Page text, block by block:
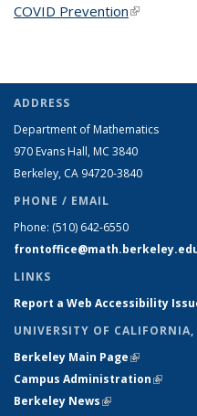
COVID Prevention(link is
ADDRESS
Department of Mathematics
970 Evans Hall, MC 3840
Berkeley, CA 94720-3840
PHONE / EMAIL
Phone: (510) 642-6550
LINKS
Report a Web Accessibility
UNIVERSITY OF CALIFORNIA,
Berkeley Main Page(link is
Campus Administration(link is
Berkeley News(link is external)